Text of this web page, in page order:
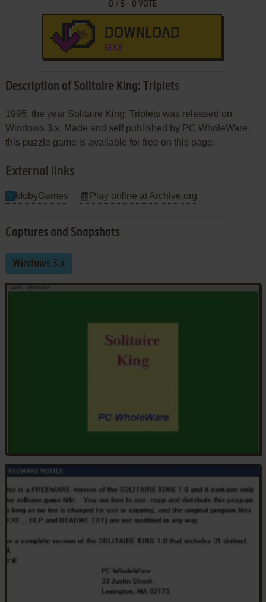
0 / 5 - 0 VOTE
DOWNLOAD
51 KB
Description of Solitaire King: Triplets
1995, the year Solitaire King: Triplets was released on
Windows 3.x. Made and self published by PC WholeWare,
this puzzle game is available for free on this page.
External links
MobyGames Play online at Archive.org
Captures and Snapshots
Windows 3.x